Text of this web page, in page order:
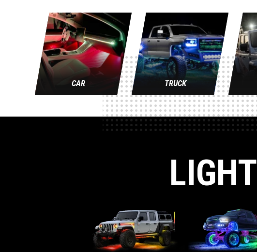
CAR TRUCK